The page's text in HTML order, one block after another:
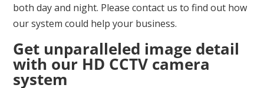
both day and night. Please contact us to find out how
our system could help your business.
Get unparalleled image detail
with our HD CCTV camera
system